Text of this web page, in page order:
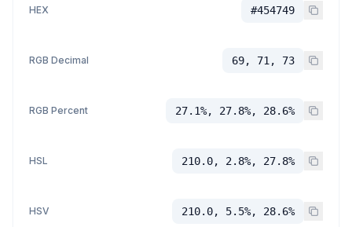
HEX #454749
RGB Decimal 69, 71, 73
RGB Percent 27.1%, 27.8%, 28.6%
HSL 210.0, 2.8%, 27.8%
HSV 210.0, 5.5%, 28.6%